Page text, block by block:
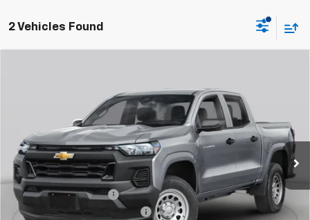
2 Vehicles Found
1GCPTEEK1T1291765Stock: C36T559 Model:14E43
In Transit Ext. Int.
CHEVY OF MILFORD PRICE
Less
MSRP:
$46,020
Assist Steps Colorado
+$989
Bring in the Summer Discount
-$2,500